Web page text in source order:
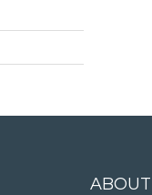
ABOUT